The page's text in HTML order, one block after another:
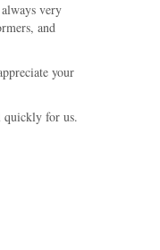
very
and
your
quickly for us.